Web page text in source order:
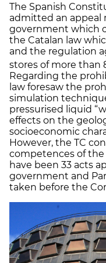
The Spanish
admitted an appeal
government which
the Catalan law
and the regulation
stores of more than
Regarding the
law foresaw the
simulation
pressurised liquid
effects on the
socioeconomic
However, the TC
competences of the
have been 33 acts
government and
taken before the